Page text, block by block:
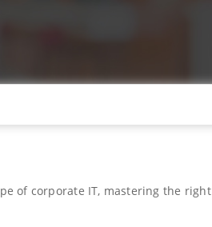
of corporate IT, mastering the right